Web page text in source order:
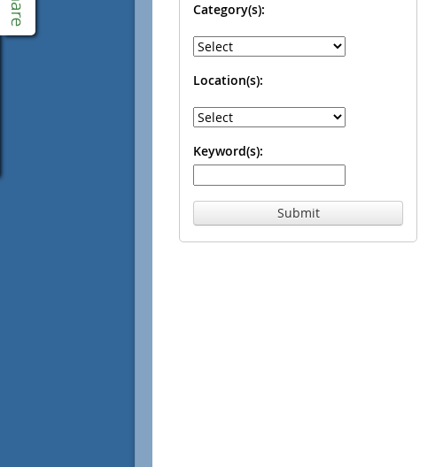
Category(s):
Location(s):
Keyword(s):
Submit